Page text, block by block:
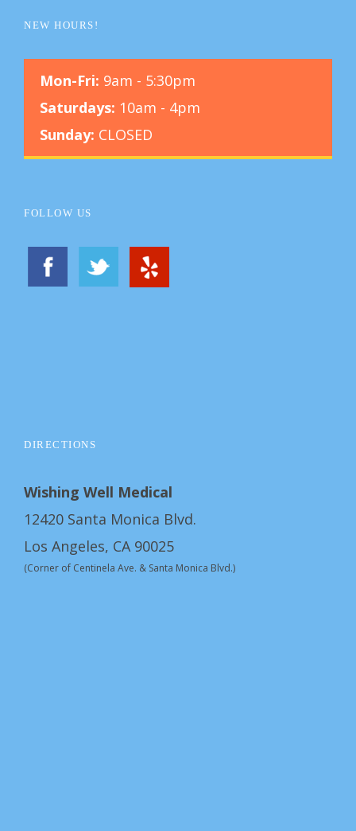
NEW HOURS!
Mon-Fri: 9am - 5:30pm
Saturdays: 10am - 4pm
Sunday: CLOSED
FOLLOW US
DIRECTIONS
Wishing Well Medical
12420 Santa Monica Blvd.
Los Angeles, CA 90025
(Corner of Centinela Ave. & Santa Monica Blvd.)